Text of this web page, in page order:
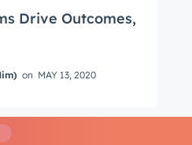
Drive Outcomes,
on MAY 13, 2020